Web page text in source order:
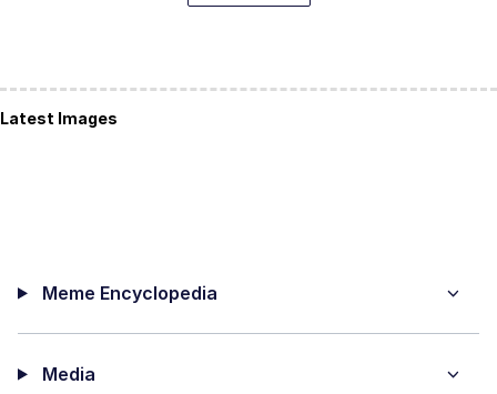
Latest Images
Meme Encyclopedia
Media